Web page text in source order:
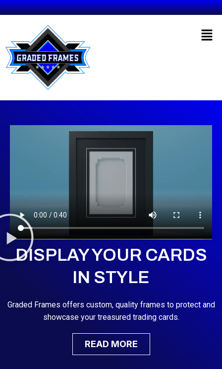
DISPLAY YOUR CARDS
IN STYLE
Graded Frames offers custom, quality frames to protect and
showcase your treasured trading cards.
READ MORE